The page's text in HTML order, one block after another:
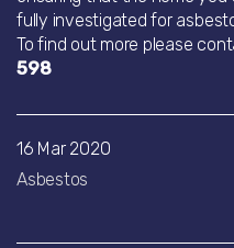
fully investigated for
To find out more please
598
16 Mar 2020
Asbestos